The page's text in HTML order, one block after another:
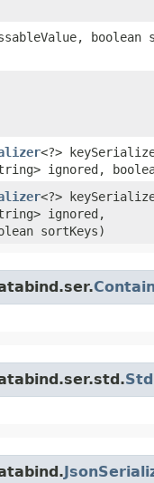
boolean
<?>
ignored,
<?>
ignored,
sortKeys)